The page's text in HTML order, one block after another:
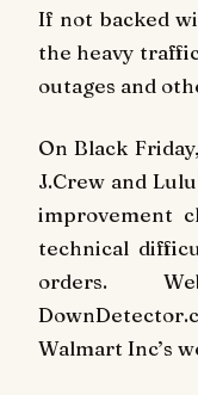
If not backed
the heavy
outages and
On Black
J.Crew and
improvement
technical
orders.
Walmart Inc’s